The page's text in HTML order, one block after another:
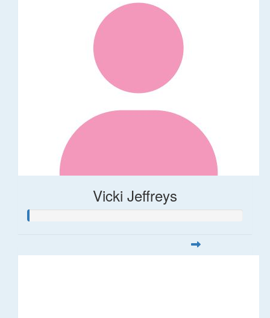
Vicki Jeffreys